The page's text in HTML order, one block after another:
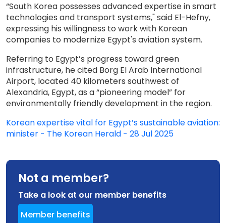
“South Korea possesses advanced expertise in smart
technologies and transport systems," said El-Hefny,
expressing his willingness to work with Korean
companies to modernize Egypt's aviation system.
Referring to Egypt’s progress toward green
infrastructure, he cited Borg El Arab International
Airport, located 40 kilometers southwest of
Alexandria, Egypt, as a “pioneering model” for
environmentally friendly development in the region.
Korean expertise vital for Egypt’s sustainable aviation:
minister - The Korean Herald - 28 Jul 2025
Not a member?
Take a look at our member benefits
Member benefits